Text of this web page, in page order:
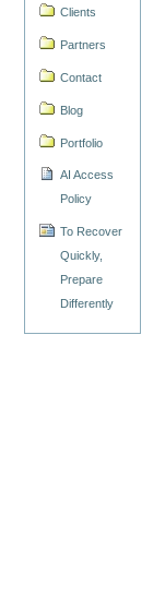
Clients
Partners
Contact
Blog
Portfolio
AI Access
Policy
To Recover
Quickly,
Prepare
Differently